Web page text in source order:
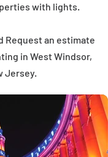
with lights.
Request an estimate
in West Windsor,
Jersey.